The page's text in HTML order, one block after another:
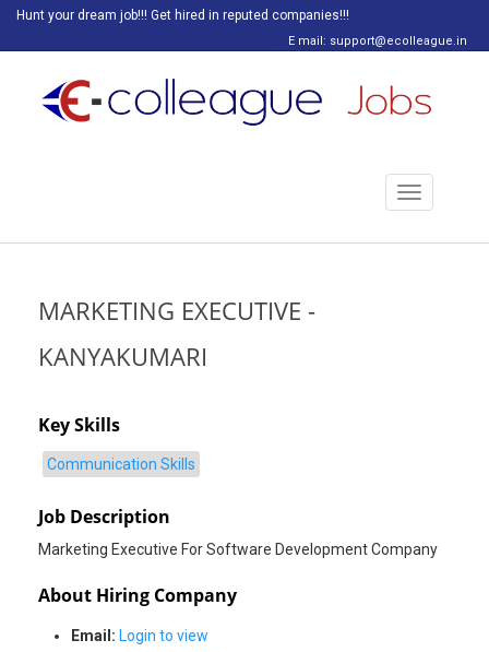
Hunt your dream job!!! Get hired in reputed companies!!!
E mail: support@ecolleague.in
Toggle
navigation
MARKETING EXECUTIVE -
KANYAKUMARI
Key Skills
Communication Skills
Job Description
About Hiring Company
Email: Login to view